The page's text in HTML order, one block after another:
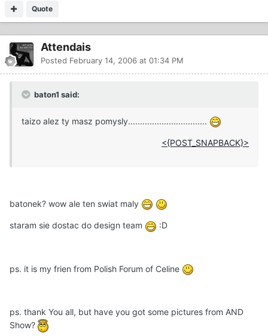
Quote
Attendais
Posted February 14, 2006 at 01:34 PM
baton1 said:
taizo alez ty masz pomysly.................................
<{POST_SNAPBACK}>
batonek? wow ale ten swiat maly
staram sie dostac do design team :D
ps. it is my frien from Polish Forum of Celine
ps. thank You all, but have you got some pictures from AND
Show?